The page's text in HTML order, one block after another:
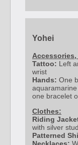
Yohei
Accessories,
Tattoo: Left
wrist
Hands: One
one bracelet
Clothes:
Riding
with silver
Patterned
Necklaces: